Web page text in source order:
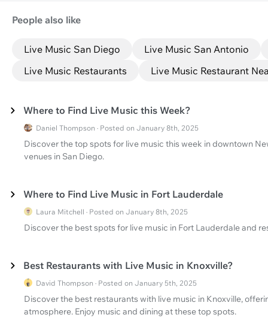
People also like
Live Music San Diego
Live Music San Antonio
Live Music Restaurants
Live Music Restaurant
Where to Find Live Music this Week?
Daniel Thompson · Posted on January 8th, 2025
Discover the top spots for live music this week in downtown
venues in San Diego.
Where to Find Live Music in Fort Lauderdale
Laura Mitchell · Posted on January 8th, 2025
Discover the best spots for live music in Fort Lauderdale and
Best Restaurants with Live Music in Knoxville?
David Thompson · Posted on January 5th, 2025
Discover the best restaurants with live music in Knoxville,
atmosphere. Enjoy music and dining at these top spots.